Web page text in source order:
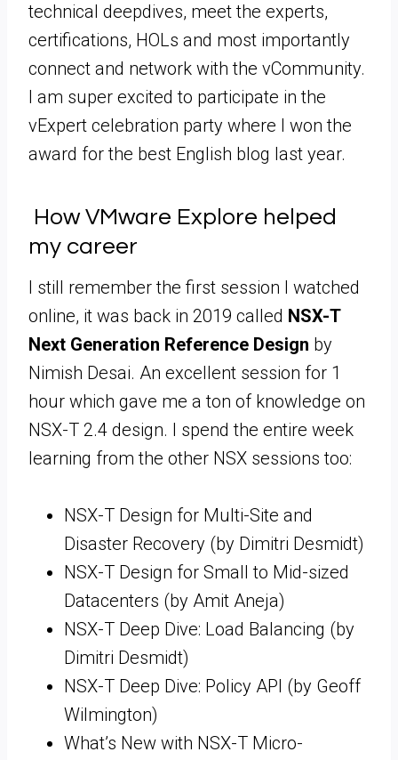
technical deepdives, meet the experts,
certifications, HOLs and most importantly
connect and network with the vCommunity.
I am super excited to participate in the
vExpert celebration party where I won the
award for the best English blog last year.
How VMware Explore helped
my career
I still remember the first session I watched
online, it was back in 2019 called NSX-T
Next Generation Reference Design by
Nimish Desai. An excellent session for 1
hour which gave me a ton of knowledge on
NSX-T 2.4 design. I spend the entire week
learning from the other NSX sessions too:
NSX-T Design for Multi-Site and
Disaster Recovery (by Dimitri Desmidt)
NSX-T Design for Small to Mid-sized
Datacenters (by Amit Aneja)
NSX-T Deep Dive: Load Balancing (by
Dimitri Desmidt)
NSX-T Deep Dive: Policy API (by Geoff
Wilmington)
What’s New with NSX-T Micro-